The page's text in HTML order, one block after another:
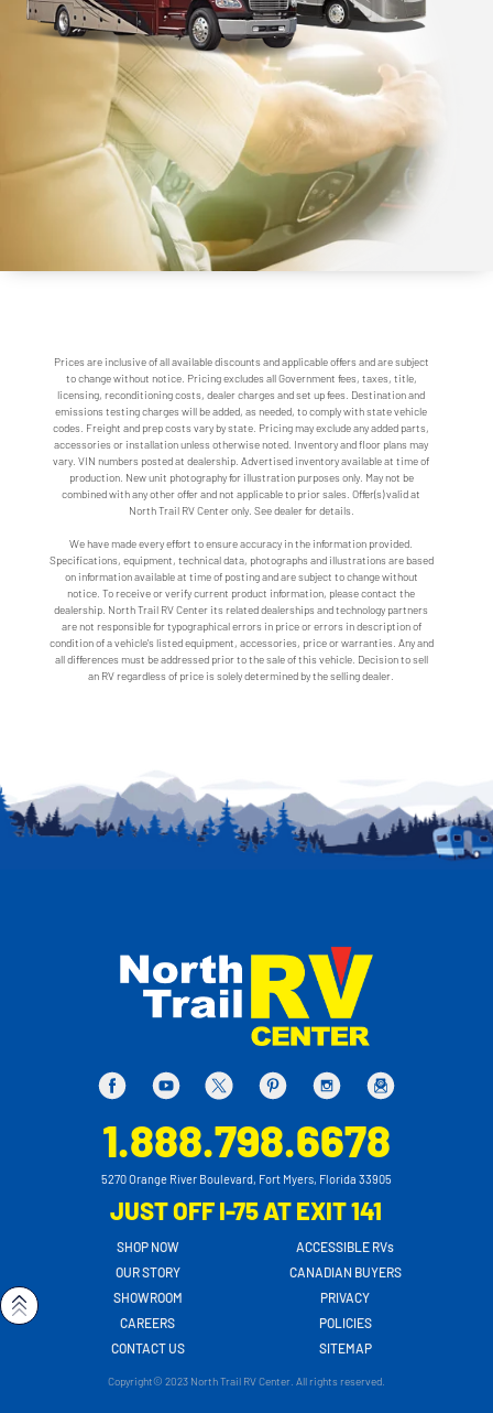
Prices are inclusive of all available discounts and applicable offers and are subject
to change without notice. Pricing excludes all Government fees, taxes, title,
licensing, reconditioning costs, dealer charges and set up fees. Destination and
emissions testing charges will be added, as needed, to comply with state vehicle
codes. Freight and prep costs vary by state. Pricing may exclude any added parts,
accessories or installation unless otherwise noted. Inventory and floor plans may
vary. VIN numbers posted at dealership. Advertised inventory available at time of
production. New unit photography for illustration purposes only. May not be
combined with any other offer and not applicable to prior sales. Offer(s) valid at
North Trail RV Center only. See dealer for details.
We have made every effort to ensure accuracy in the information provided.
Specifications, equipment, technical data, photographs and illustrations are based
on information available at time of posting and are subject to change without
notice. To receive or verify current product information, please contact the
dealership. North Trail RV Center its related dealerships and technology partners
are not responsible for typographical errors in price or errors in description of
condition of a vehicle's listed equipment, accessories, price or warranties. Any and
all differences must be addressed prior to the sale of this vehicle. Decision to sell
an RV regardless of price is solely determined by the selling dealer.
1.888.798.6678
5270 Orange River Boulevard, Fort Myers, Florida 33905
JUST OFF I-75 AT EXIT 141
SHOP NOW
OUR STORY
SHOWROOM
CAREERS
CONTACT US
ACCESSIBLE RVs
CANADIAN BUYERS
PRIVACY
POLICIES
SITEMAP
Copyright© 2023 North Trail RV Center. All rights reserved.